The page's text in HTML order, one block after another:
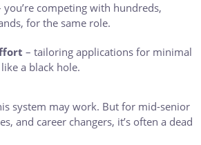
you’re competing with hundreds,
for the same role.
– tailoring applications for minimal
a black hole.
system may work. But for mid-senior
and career changers, it’s often a dead